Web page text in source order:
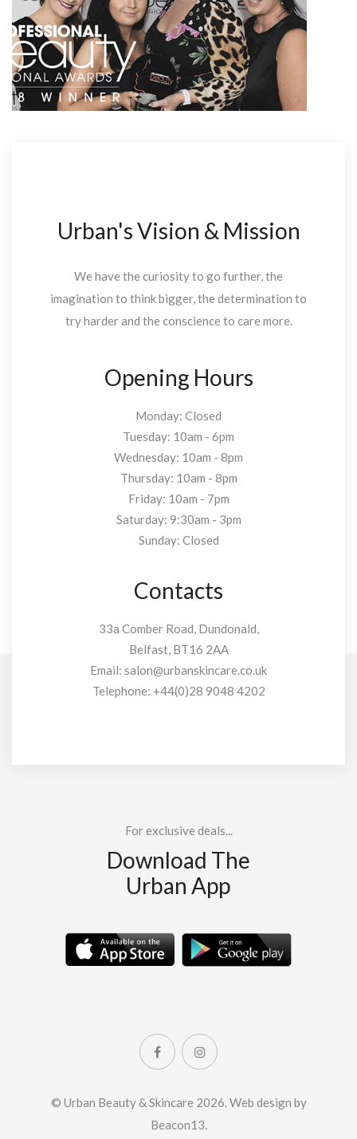
Urban's Vision & Mission
We have the curiosity to go further, the
imagination to think bigger, the determination to
try harder and the conscience to care more.
Opening Hours
Monday: Closed
Tuesday: 10am - 6pm
Wednesday: 10am - 8pm
Thursday: 10am - 8pm
Friday: 10am - 7pm
Saturday: 9:30am - 3pm
Sunday: Closed
Contacts
33a Comber Road, Dundonald,
Belfast, BT16 2AA
Email: salon@urbanskincare.co.uk
Telephone: +44(0)28 9048 4202
For exclusive deals...
Download The
Urban App
© Urban Beauty & Skincare 2026.Web design by
Beacon13.